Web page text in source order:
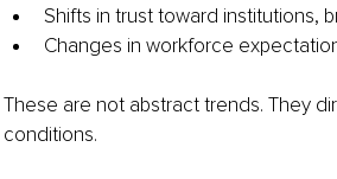
Shifts in trust toward institutions,
Changes in workforce
These are not abstract trends. They
conditions.